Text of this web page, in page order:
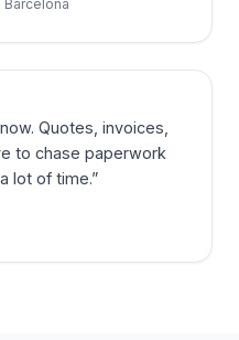
Barcelona
Quotes, invoices,
to chase paperwork
lot of time.”